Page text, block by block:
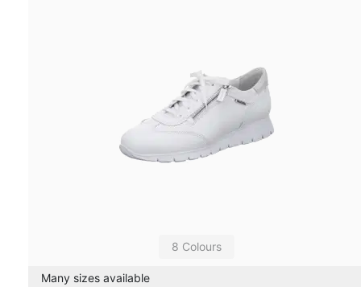
8 Colours
Many sizes available